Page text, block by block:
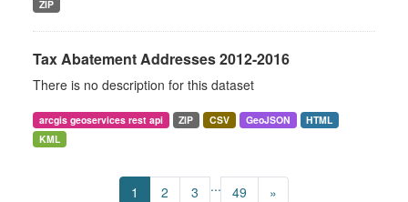
ZIP
Tax Abatement Addresses 2012-2016
There is no description for this dataset
arcgis geoservices rest api ZIP CSV GeoJSON
HTML
KML
1 2 3 ... 49 »